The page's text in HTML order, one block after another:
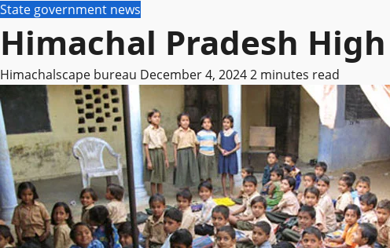
State government news
Himachal Pradesh
Himachalscape bureau December 4, 20242 minutes read